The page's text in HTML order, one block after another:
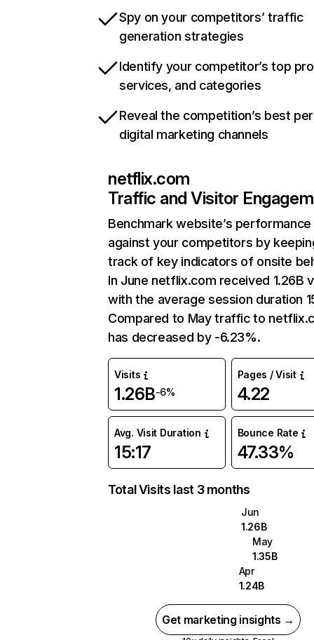
Spy on your competitors’ traffic
generation strategies
Identify your competitor’s top
services, and categories
Reveal the competition’s best
digital marketing channels
netflix.com
Traffic and Visitor
Benchmark website’s performance
against your competitors by
track of key indicators of onsite
In June netflix.com received 1.26B
with the average session duration
Compared to May traffic to
has decreased by -6.23%.
Visits
1.26B-6%
Pages / Visit
4.22
Avg. Visit Duration
15:17
Bounce Rate
47.33%
Total Visits last 3 months
Jun
1.26B
May
1.35B
Apr
1.24B
Get marketing insights →